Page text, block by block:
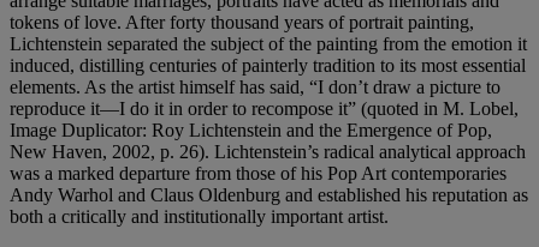
tokens of love. After forty thousand years of portrait painting,
Lichtenstein separated the subject of the painting from the emotion it
induced, distilling centuries of painterly tradition to its most essential
elements. As the artist himself has said, “I don’t draw a picture to
reproduce it—I do it in order to recompose it” (quoted in M. Lobel,
Image Duplicator: Roy Lichtenstein and the Emergence of Pop,
New Haven, 2002, p. 26). Lichtenstein’s radical analytical approach
was a marked departure from those of his Pop Art contemporaries
Andy Warhol and Claus Oldenburg and established his reputation as
both a critically and institutionally important artist.